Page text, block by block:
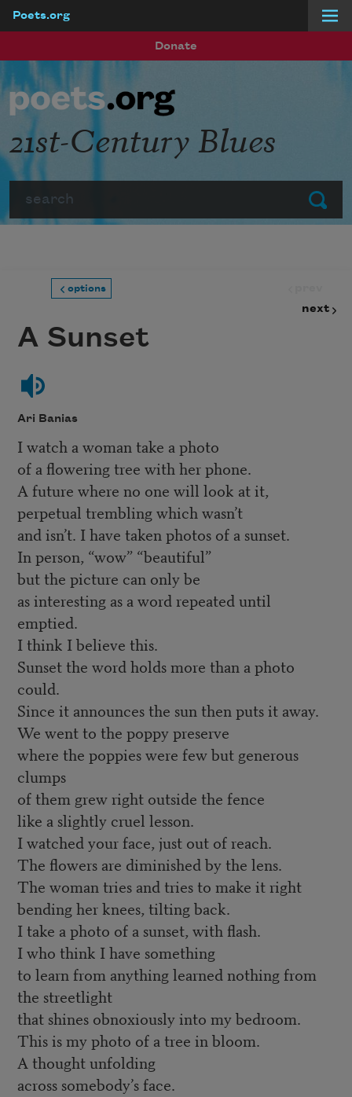
Poets.org
Donate
Submit
21st-Century Blues
options
next
A Sunset
Ari Banias
I watch a woman take a photo
of a flowering tree with her phone.
A future where no one will look at it,
perpetual trembling which wasn’t
and isn’t. I have taken photos of a sunset.
In person, “wow” “beautiful”
but the picture can only be
as interesting as a word repeated until
emptied.
I think I believe this.
Sunset the word holds more than a photo
could.
Since it announces the sun then puts it away.
We went to the poppy preserve
where the poppies were few but generous
clumps
of them grew right outside the fence
like a slightly cruel lesson.
I watched your face, just out of reach.
The flowers are diminished by the lens.
The woman tries and tries to make it right
bending her knees, tilting back.
I take a photo of a sunset, with flash.
I who think I have something
to learn from anything learned nothing from
the streetlight
that shines obnoxiously into my bedroom.
This is my photo of a tree in bloom.
A thought unfolding
across somebody’s face.